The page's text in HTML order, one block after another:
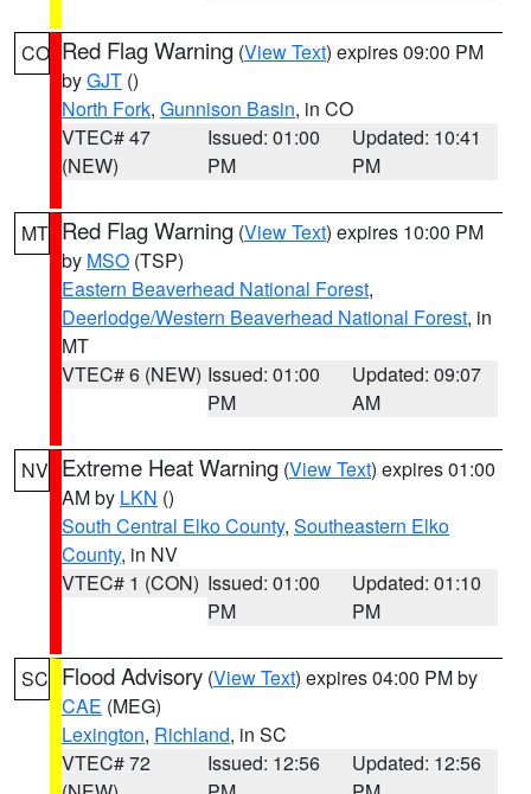
CO Red Flag Warning (View Text) expires 09:00 PM
byGJT ()
North Fork, Gunnison Basin, in CO
VTEC# 47
(NEW)
Issued: 01:00
PM
Updated: 10:41
PM
MT Red Flag Warning (View Text) expires 10:00 PM
by MSO (TSP)
Eastern Beaverhead National Forest,
Deerlodge/Western Beaverhead National Forest, in
MT
VTEC# 6 (NEW) Issued: 01:00
PM
Updated: 09:07
AM
NV Extreme Heat Warning (View Text) expires 01:00
AM by LKN ()
South Central Elko County, Southeastern Elko
County, in NV
VTEC# 1 (CON) Issued: 01:00
PM
Updated: 01:10
PM
SC Flood Advisory (View Text) expires 04:00 PM by
CAE (MEG)
Lexington, Richland, in SC
VTEC# 72
Issued: 12:56
Updated: 12:56